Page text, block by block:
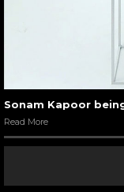
Sonam Kapoor
Read More